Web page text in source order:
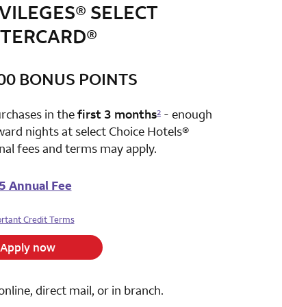
SELECT
row 1 column 2 Choice Privileges Select Mastercard
BONUS POINTS
in thefirst 3 months2 - enough
nights at select Choice Hotels®
fees and terms may apply.
Annual Fee
Credit Terms
Apply now
direct mail, or in branch.